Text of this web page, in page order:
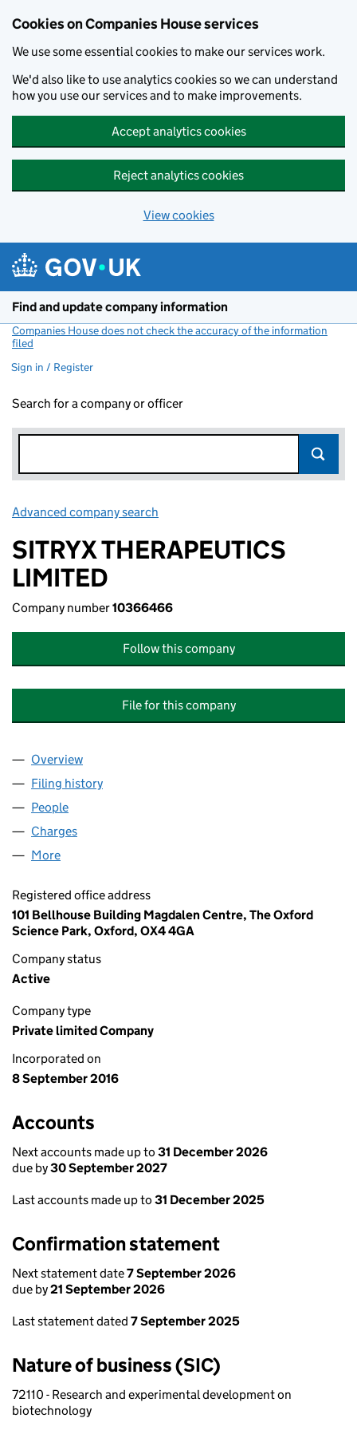
Cookies on Companies House services
We use some essential cookies to make our services work.
We'd also like to use analytics cookies so we can understand
how you use our services and to make improvements.
Accept analytics cookies
Reject analytics cookies
View cookies
Find and update company information
Companies House does not check the accuracy of the information
filed
Sign in / Register
Search for a company or officer
Advanced company search
SITRYX THERAPEUTICS
LIMITED
Company number10366466
Follow this company
File for this company
Company
Overview
Filing history
People
Charges
More
Registered office address
101 Bellhouse Building Magdalen Centre, The Oxford
Science Park, Oxford, OX4 4GA
Company status
Active
Company type
Private limited Company
Incorporated on
8 September 2016
Accounts
Next accounts made up to 31 December 2026
due by30 September 2027
Last accounts made up to 31 December 2025
Confirmation statement
Next statement date7 September 2026
due by21 September 2026
Last statement dated 7 September 2025
Nature of business (SIC)
72110 - Research and experimental development on
biotechnology